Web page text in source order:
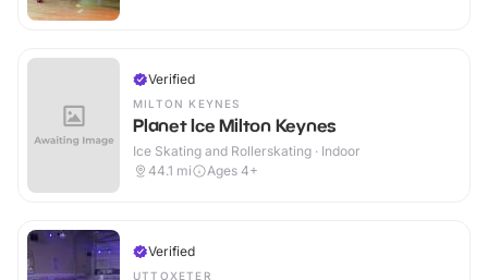
Verified
MILTON KEYNES
Planet Ice Milton Keynes
Ice Skating and Rollerskating · Indoor
44.1 mi Ages 4+
Verified
UTTOXETER